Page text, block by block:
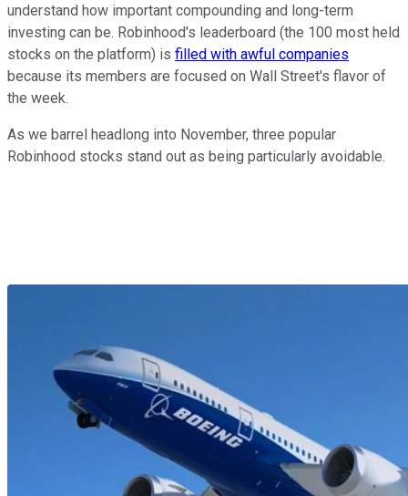
understand how important compounding and long-term
investing can be. Robinhood's leaderboard (the 100 most held
stocks on the platform) is filled with awful companies
because its members are focused on Wall Street's flavor of
the week.
As we barrel headlong into November, three popular
Robinhood stocks stand out as being particularly avoidable.